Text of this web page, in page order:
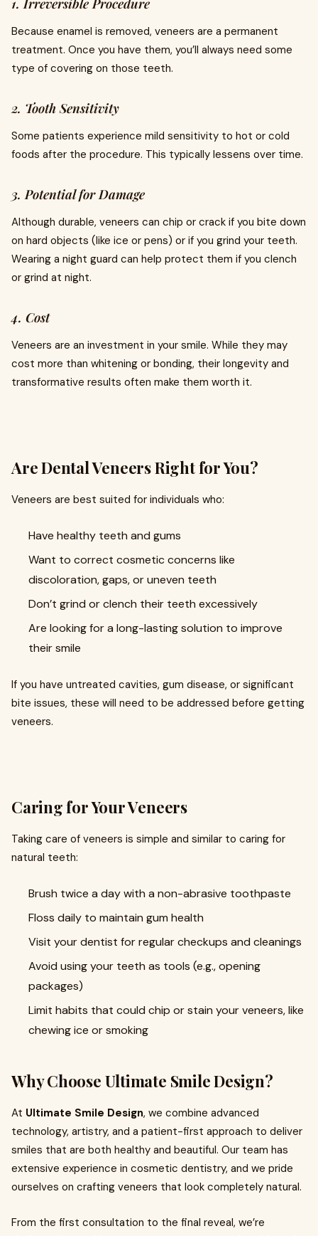
1. Irreversible Procedure
Because enamel is removed, veneers are a permanent
treatment. Once you have them, you’ll always need some
type of covering on those teeth.
2. Tooth Sensitivity
Some patients experience mild sensitivity to hot or cold
foods after the procedure. This typically lessens over time.
3. Potential for Damage
Although durable, veneers can chip or crack if you bite down
on hard objects (like ice or pens) or if you grind your teeth.
Wearing a night guard can help protect them if you clench
or grind at night.
4. Cost
Veneers are an investment in your smile. While they may
cost more than whitening or bonding, their longevity and
transformative results often make them worth it.
Are Dental Veneers Right for You?
Veneers are best suited for individuals who:
Have healthy teeth and gums
Want to correct cosmetic concerns like
discoloration, gaps, or uneven teeth
Don’t grind or clench their teeth excessively
Are looking for a long-lasting solution to improve
their smile
If you have untreated cavities, gum disease, or significant
bite issues, these will need to be addressed before getting
veneers.
Caring for Your Veneers
Taking care of veneers is simple and similar to caring for
natural teeth:
Brush twice a day with a non-abrasive toothpaste
Floss daily to maintain gum health
Visit your dentist for regular checkups and cleanings
Avoid using your teeth as tools (e.g., opening
packages)
Limit habits that could chip or stain your veneers, like
chewing ice or smoking
Why Choose Ultimate Smile Design?
At Ultimate Smile Design, we combine advanced
technology, artistry, and a patient-first approach to deliver
smiles that are both healthy and beautiful. Our team has
extensive experience in cosmetic dentistry, and we pride
ourselves on crafting veneers that look completely natural.
From the first consultation to the final reveal, we’re